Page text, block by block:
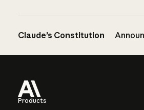
Claude’s Constitution
Products